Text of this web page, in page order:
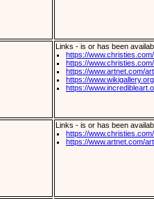
Links - is or has been
https://
https://
https://www.artnet.com/
https://
https://
Links - is or has been
https://
https://www.artnet.com/